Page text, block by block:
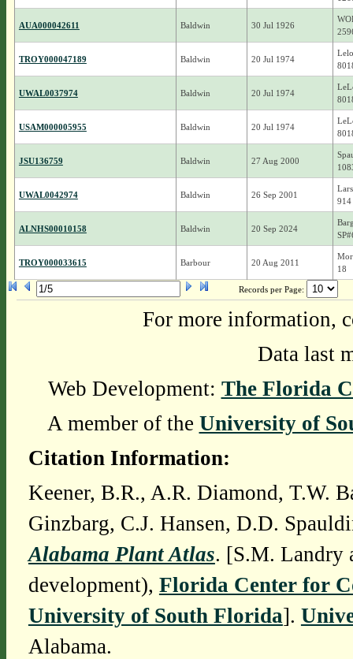
AUA000042611 Baldwin 30 Jul 1926
TROY000047189 Baldwin 20 Jul 1974
UWAL0037974 Baldwin 20 Jul 1974
USAM000005955 Baldwin 20 Jul 1974
JSU136759 Baldwin 27 Aug 2000
UWAL0042974 Baldwin 26 Sep 2001
914
ALNHS00010158 Baldwin 20 Sep 2024
TROY000033615 Barbour 20 Aug 2011
18
Records per Page:
For more information,
Data last
Web Development: The Florida
A member of the University of
Citation Information:
Keener, B.R., A.R. Diamond, T.W.
Ginzbarg, C.J. Hansen, D.D.
Alabama Plant Atlas. [S.M. Landry
development), Florida Center for
University of South Florida].
Alabama.